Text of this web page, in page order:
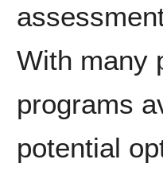
With many
programs
potential